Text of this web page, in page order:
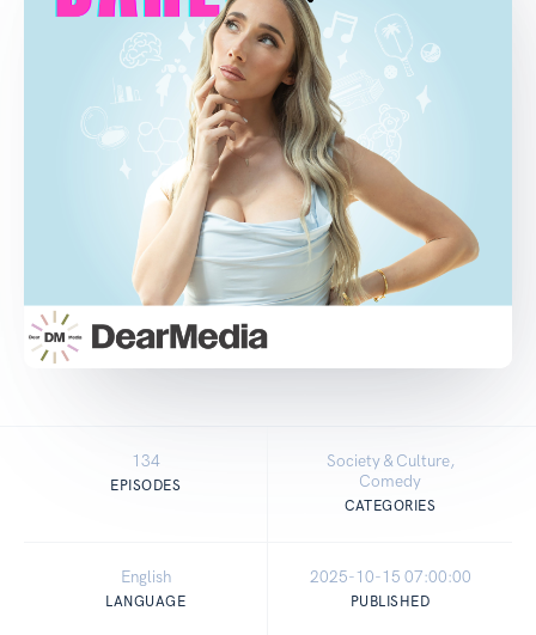
134
EPISODES
Society & Culture,
Comedy
CATEGORIES
English
LANGUAGE
2025-10-15 07:00:00
PUBLISHED